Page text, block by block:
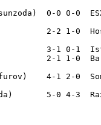
0-0 0-0
2-2 1-0
3-1 0-1
2-1 1-0
4-1 2-0
5-0 4-3